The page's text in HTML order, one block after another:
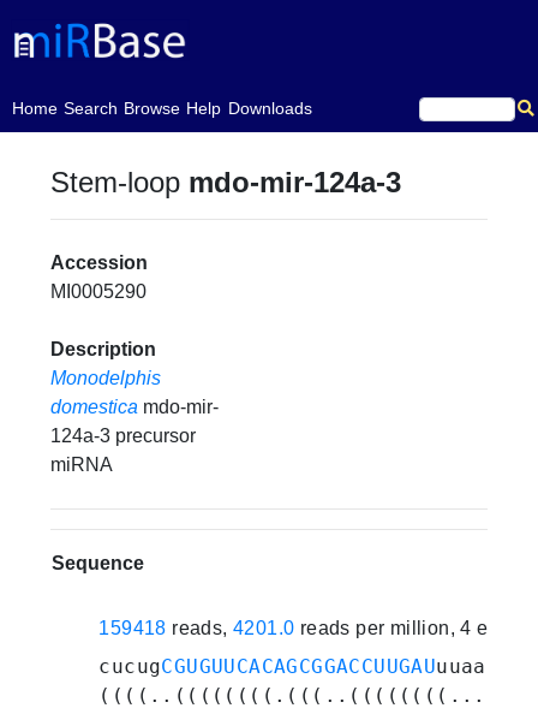
Home
(current)Search Browse Help Downloads
Stem-loop mdo-mir-124a-3
Accession
MI0005290
Description
Monodelphis
domestica mdo-mir-
124a-3 precursor
miRNA
Sequence
159418 reads, 4201.0 reads per million, 4
cucugCGUGUUCACAGCGGACCUUGAU